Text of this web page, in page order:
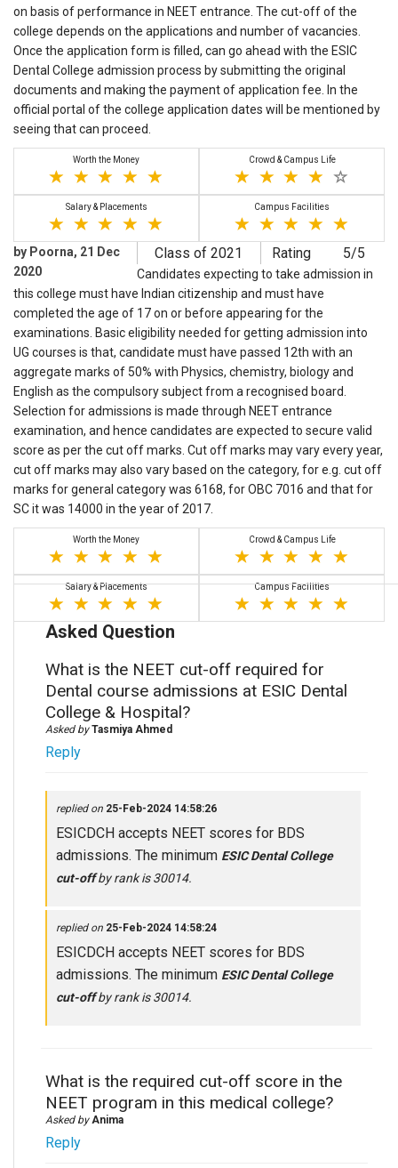
on basis of performance in NEET entrance. The cut-off of the
college depends on the applications and number of vacancies.
Once the application form is filled, can go ahead with the ESIC
Dental College admission process by submitting the original
documents and making the payment of application fee. In the
official portal of the college application dates will be mentioned by
seeing that can proceed.
Worth the Money Crowd & Campus Life
Salary & Placements Campus Facilities
by Poorna, 21 Dec
2020
Class of 2021 Rating 5/5
Candidates expecting to take admission in
this college must have Indian citizenship and must have
completed the age of 17 on or before appearing for the
examinations. Basic eligibility needed for getting admission into
UG courses is that, candidate must have passed 12th with an
aggregate marks of 50% with Physics, chemistry, biology and
English as the compulsory subject from a recognised board.
Selection for admissions is made through NEET entrance
examination, and hence candidates are expected to secure valid
score as per the cut off marks. Cut off marks may vary every year,
cut off marks may also vary based on the category, for e.g. cut off
marks for general category was 6168, for OBC 7016 and that for
SC it was 14000 in the year of 2017.
Worth the Money Crowd & Campus Life
Salary & Placements Campus Facilities
Asked Question
What is the NEET cut-off required for
Dental course admissions at ESIC Dental
College & Hospital?
Asked byTasmiya Ahmed
Reply
replied on 25-Feb-2024 14:58:26
ESICDCH accepts NEET scores for BDS
admissions. The minimum ESIC Dental College
cut-offby rank is 30014.
replied on 25-Feb-2024 14:58:24
ESICDCH accepts NEET scores for BDS
admissions. The minimum ESIC Dental College
cut-offby rank is 30014.
What is the required cut-off score in the
NEET program in this medical college?
Asked byAnima
Reply